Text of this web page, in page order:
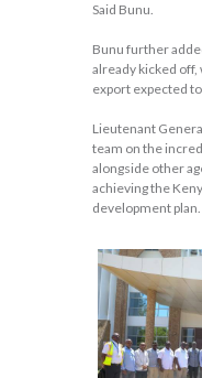
Said Bunu.
Bunu further
already kicked
export expected
Lieutenant
team on the
alongside other
achieving the
development plan.